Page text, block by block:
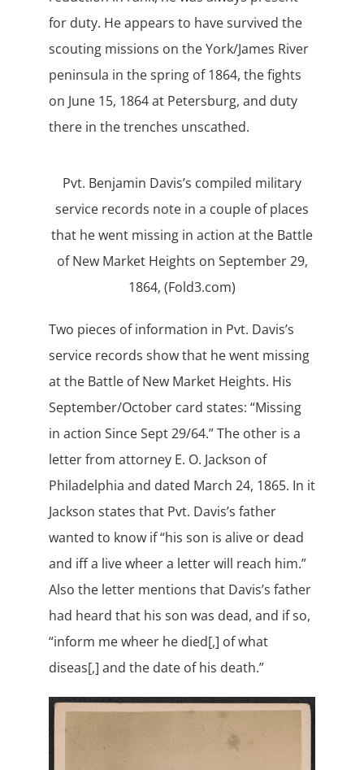
for duty. He appears to have survived the
scouting missions on the York/James River
peninsula in the spring of 1864, the fights
on June 15, 1864 at Petersburg, and duty
there in the trenches unscathed.
Pvt. Benjamin Davis’s compiled military
service records note in a couple of places
that he went missing in action at the Battle
of New Market Heights on September 29,
1864, (Fold3.com)
Two pieces of information in Pvt. Davis’s
service records show that he went missing
at the Battle of New Market Heights. His
September/October card states: “Missing
in action Since Sept 29/64.” The other is a
letter from attorney E. O. Jackson of
Philadelphia and dated March 24, 1865. In it
Jackson states that Pvt. Davis’s father
wanted to know if “his son is alive or dead
and iff a live wheer a letter will reach him.”
Also the letter mentions that Davis’s father
had heard that his son was dead, and if so,
“inform me wheer he died[,] of what
diseas[,] and the date of his death.”